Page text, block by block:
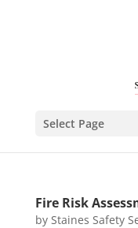
Select Page
Fire Risk
by Staines Safety